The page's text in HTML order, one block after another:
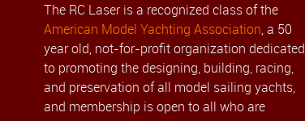
The RC Laser is a recognized class of the
American Model Yachting Association, a 50
year old, not-for-profit organization dedicated
to promoting the designing, building, racing,
and preservation of all model sailing yachts,
and membership is open to all who are